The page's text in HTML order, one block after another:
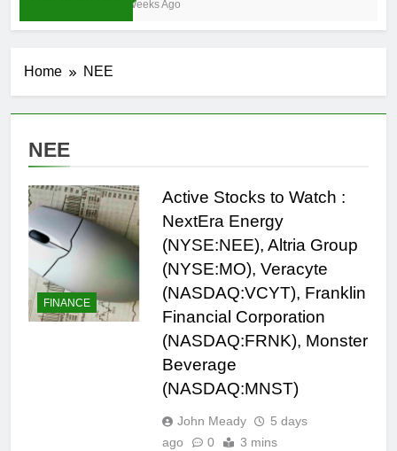
4 Weeks Ago
Home NEE
NEE
FINANCE
Active Stocks to Watch :
NextEra Energy
(NYSE:NEE), Altria Group
(NYSE:MO), Veracyte
(NASDAQ:VCYT), Franklin
Financial Corporation
(NASDAQ:FRNK), Monster
Beverage
(NASDAQ:MNST)
John Meady
5 days
ago
0 3 mins